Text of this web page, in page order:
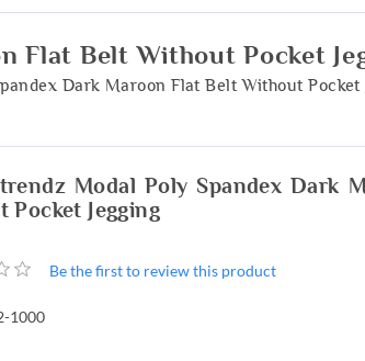
Flat Belt Without Pocket
Dark Maroon Flat Belt Without Pocket
Modal Poly Spandex Dark
Pocket Jegging
Be the first to review this product
1000